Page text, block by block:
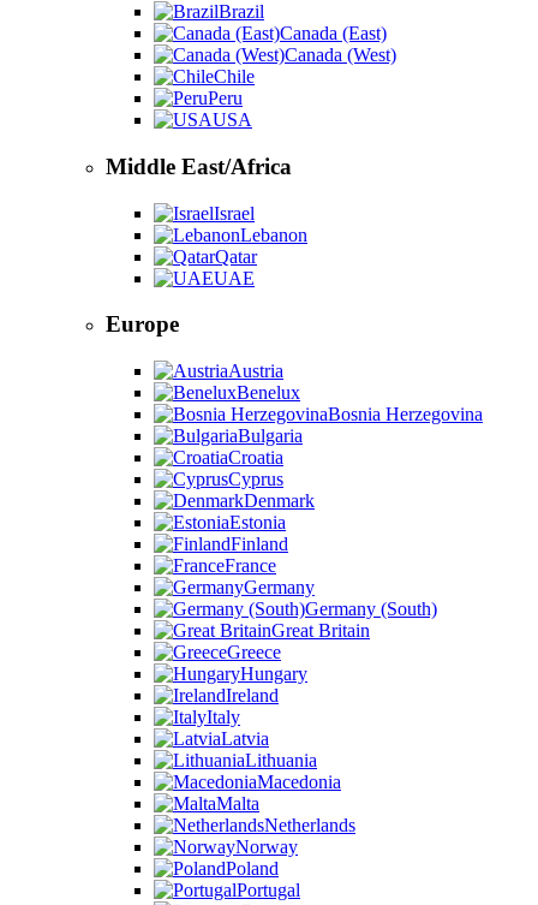
Brazil
Canada (East)
Canada (West)
Chile
Peru
USA
Middle East/Africa
Israel
Lebanon
Qatar
UAE
Europe
Austria
Benelux
Bosnia Herzegovina
Bulgaria
Croatia
Cyprus
Denmark
Estonia
Finland
France
Germany
Germany (South)
Great Britain
Greece
Hungary
Ireland
Italy
Latvia
Lithuania
Macedonia
Malta
Netherlands
Norway
Poland
Portugal